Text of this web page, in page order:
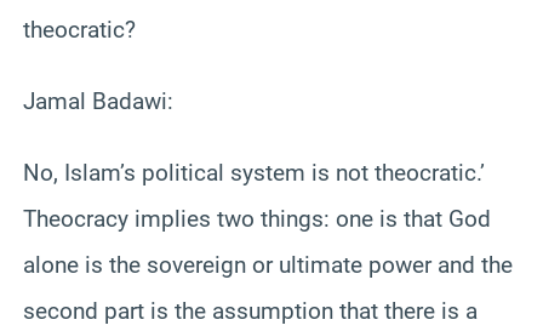
theocratic?
Jamal Badawi:
No, Islam’s political system is not theocratic.’
Theocracy implies two things: one is that God
alone is the sovereign or ultimate power and the
second part is the assumption that there is a